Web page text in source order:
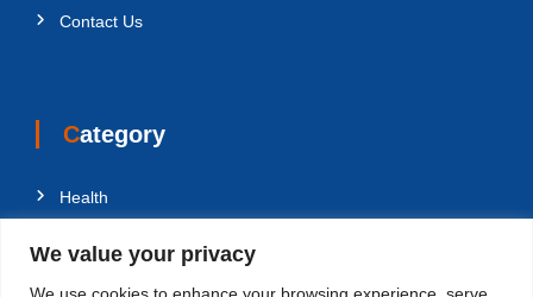
We value your privacy
We use cookies to enhance your browsing experience, serve
Contact Us
Category
Health